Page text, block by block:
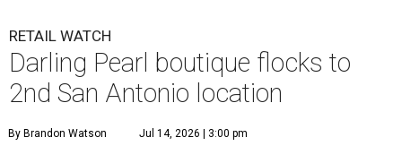
RETAIL WATCH
Darling Pearl boutique flocks to
2nd San Antonio location
By Brandon Watson Jul 14, 2026 | 3:00 pm